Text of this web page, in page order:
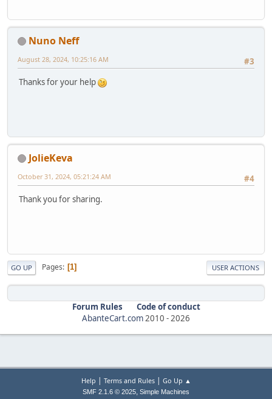
Nuno Neff
#3
August 28, 2024, 10:25:16 AM
Thanks for your help
JolieKeva
#4
October 31, 2024, 05:21:24 AM
Thank you for sharing.
GO UP Pages 1 USER ACTIONS
Forum Rules
Code of conduct
AbanteCart.com2010 -2026
Help | Terms and Rules| Go Up ▲
SMF 2.1.6 © 2025, Simple Machines